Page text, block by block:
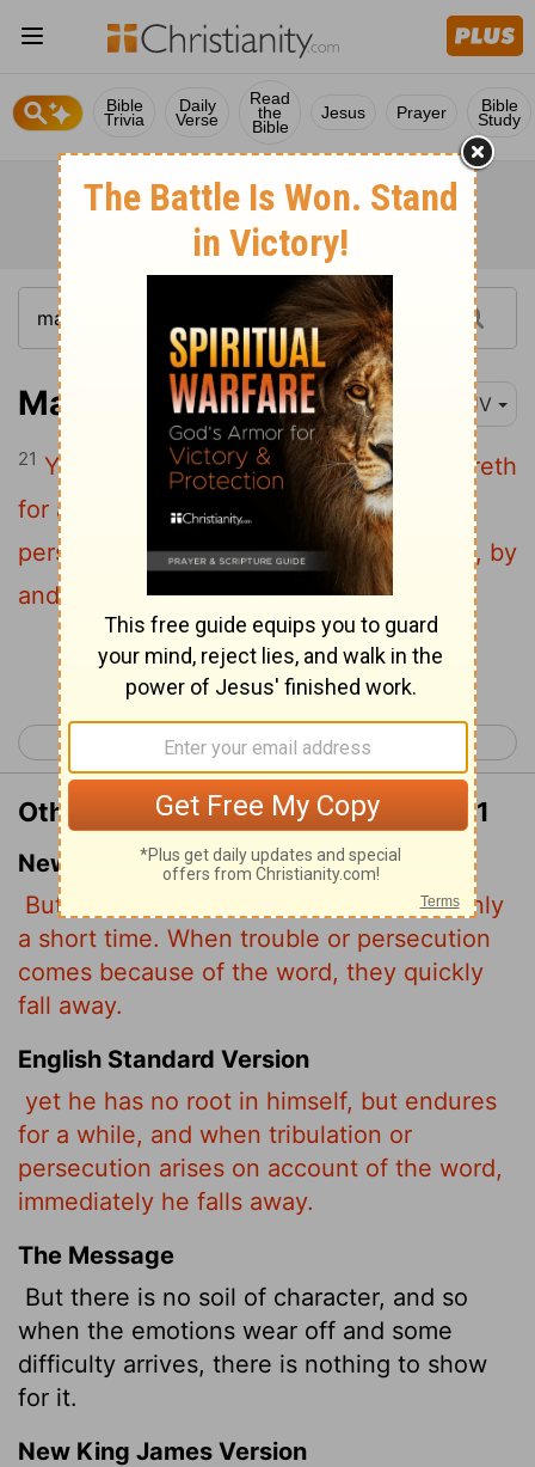
Bible
Trivia
Daily
Verse
Read
the
Bible
Jesus Prayer Bible
Study
Matthew 13:21 KJV
21 Yet hath he not root in himself, but dureth
for a while: for when tribulation or
persecution ariseth because of the word, by
and by he is offended. [1]
Continue Reading...
< Matthew 12 Matthew 14 >
Other Translations of Matthew 13:21
New International Version
But since they have no root, they last only
a short time. When trouble or persecution
comes because of the word, they quickly
fall away.
English Standard Version
yet he has no root in himself, but endures
for a while, and when tribulation or
persecution arises on account of the word,
immediately he falls away.
The Message
But there is no soil of character, and so
when the emotions wear off and some
difficulty arrives, there is nothing to show
for it.
New King James Version